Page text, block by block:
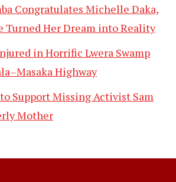
Congratulates Michelle Daka,
Turned Her Dream into Reality
in Horrific Lwera Swamp
Highway
Support Missing Activist Sam
Mother